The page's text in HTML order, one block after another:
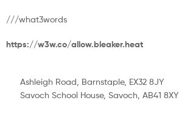
///what3words
https://w3w.co/allow.bleaker.heat
Ashleigh Road, Barnstaple, EX32 8JY
Savoch School House, Savoch, AB41 8XY